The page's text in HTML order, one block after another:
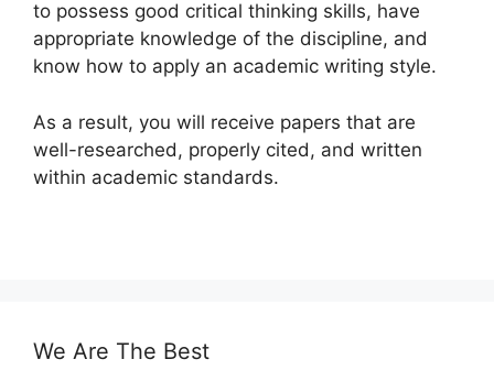
to possess good critical thinking skills, have
appropriate knowledge of the discipline, and
know how to apply an academic writing style.
As a result, you will receive papers that are
well-researched, properly cited, and written
within academic standards.
We Are The Best